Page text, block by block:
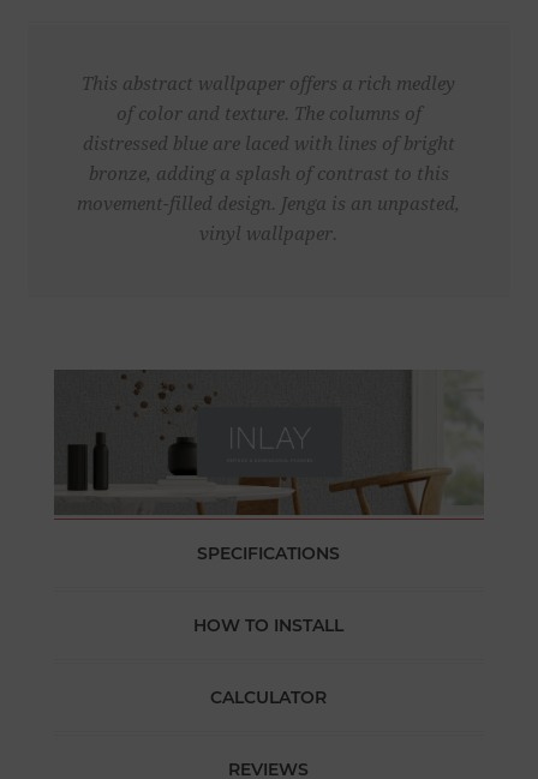
This abstract wallpaper offers a rich medley
of color and texture. The columns of
distressed blue are laced with lines of bright
bronze, adding a splash of contrast to this
movement-filled design. Jenga is an unpasted,
vinyl wallpaper.
SPECIFICATIONS
HOW TO INSTALL
CALCULATOR
REVIEWS